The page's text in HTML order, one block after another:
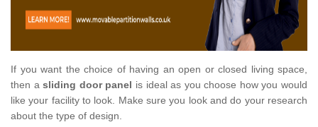
If you want the choice of having an open or closed living space,
then asliding door panel is ideal as you choose how you would
like your facility to look. Make sure you look and do your research
about the type of design.